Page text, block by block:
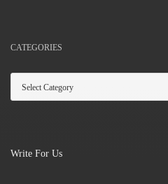
CATEGORIES
Write For Us